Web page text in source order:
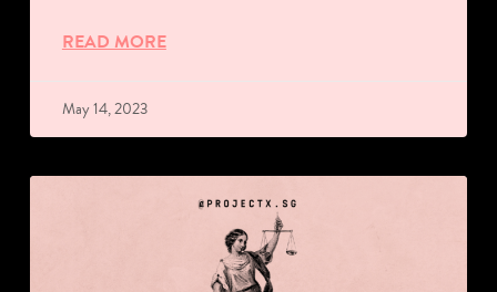
READ MORE
May 14, 2023